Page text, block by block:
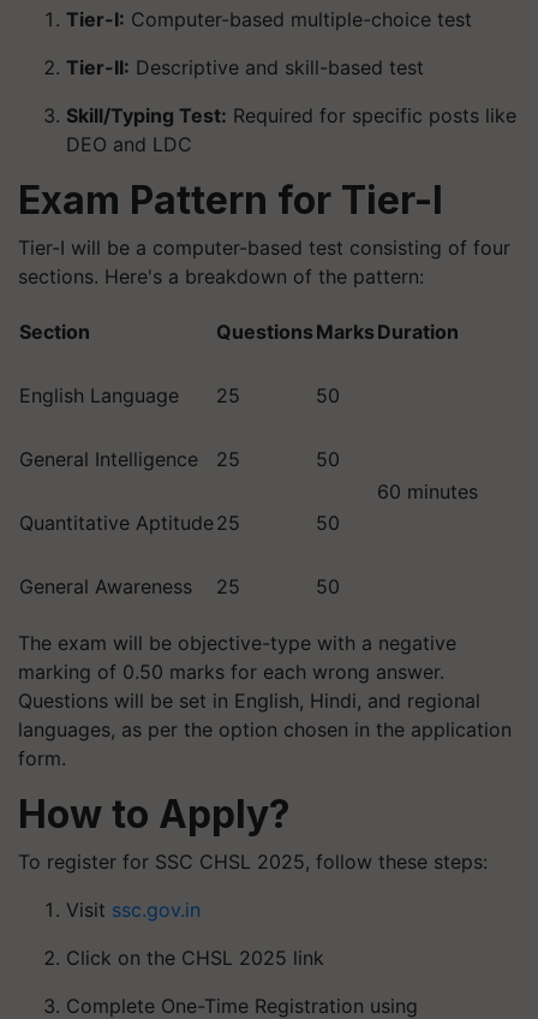
Tier-I: Computer-based multiple-choice test
Tier-II: Descriptive and skill-based test
Skill/Typing Test: Required for specific posts like
DEO and LDC
Exam Pattern for Tier-I
Tier-I will be a computer-based test consisting of four
sections. Here's a breakdown of the pattern:
Section QuestionsMarksDuration
English Language 25 50
60 minutes
General Intelligence 25 50
Quantitative Aptitude25 50
General Awareness 25 50
The exam will be objective-type with a negative
marking of 0.50 marks for each wrong answer.
Questions will be set in English, Hindi, and regional
languages, as per the option chosen in the application
form.
How to Apply?
To register for SSC CHSL 2025, follow these steps:
Visit ssc.gov.in
Click on the CHSL 2025 link
Complete One-Time Registration using